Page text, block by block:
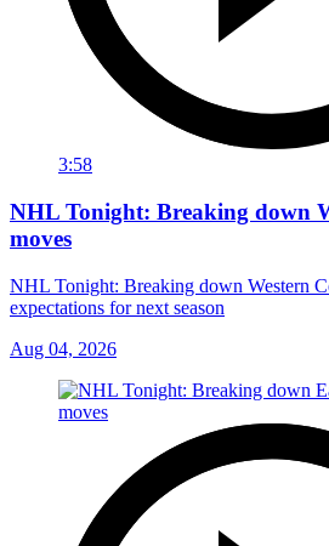
3:58
NHL Tonight: Breaking down
moves
NHL Tonight: Breaking down Western
expectations for next season
Aug 04, 2026